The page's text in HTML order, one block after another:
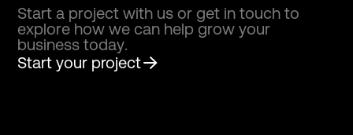
Start a project with us or get in touch to
explore how we can help grow your
business today.
Start your project